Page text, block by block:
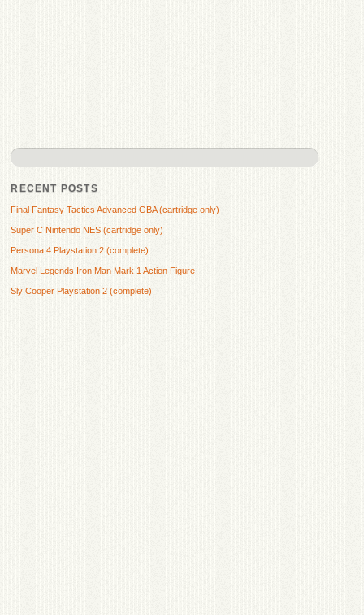
RECENT POSTS
Final Fantasy Tactics Advanced GBA (cartridge only)
Super C Nintendo NES (cartridge only)
Persona 4 Playstation 2 (complete)
Marvel Legends Iron Man Mark 1 Action Figure
Sly Cooper Playstation 2 (complete)